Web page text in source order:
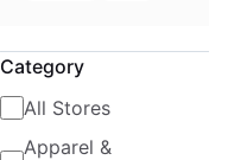
Category
All Stores
Apparel &
Historical data